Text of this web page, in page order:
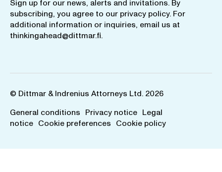
Sign up for our news, alerts and invitations. By
subscribing, you agree to our privacy policy. For
additional information or inquiries, email us at
thinkingahead@dittmar.fi.
© Dittmar & Indrenius Attorneys Ltd. 2026
General conditions Privacy notice Legal
notice Cookie preferences Cookie policy